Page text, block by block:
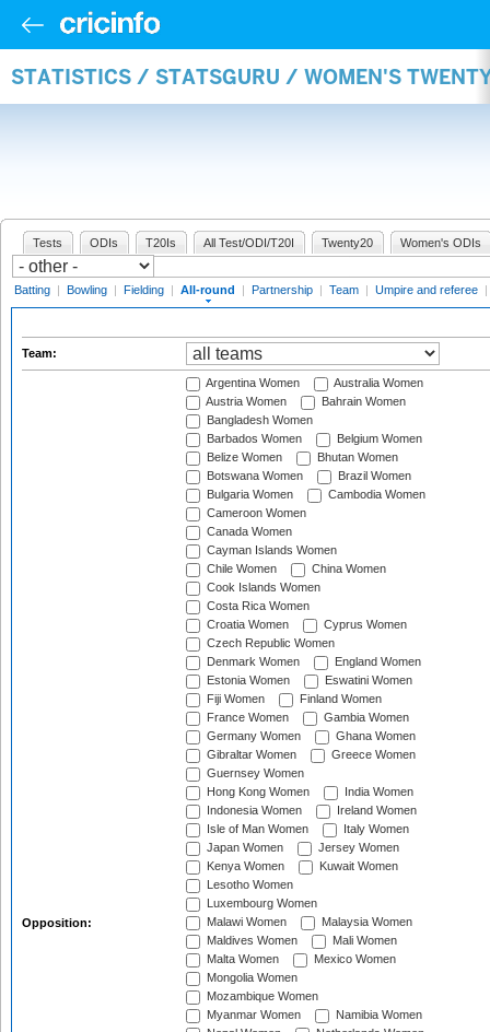
STATISTICS / STATSGURU / WOMEN'S
Tests ODIs T20Is All Test/ODI/T20I Twenty20 Women's ODIs
Batting | Bowling | Fielding | All-round | Partnership | Team | Umpire and referee |
Team:
Opposition:
Argentina Women
Australia Women
Austria Women
Bahrain Women
Bangladesh Women
Barbados Women
Belgium Women
Belize Women
Bhutan Women
Botswana Women
Brazil Women
Bulgaria Women
Cambodia Women
Cameroon Women
Canada Women
Cayman Islands Women
Chile Women
China Women
Cook Islands Women
Costa Rica Women
Croatia Women
Cyprus Women
Czech Republic Women
Denmark Women
England Women
Estonia Women
Eswatini Women
Fiji Women
Finland Women
France Women
Gambia Women
Germany Women
Ghana Women
Gibraltar Women
Greece Women
Guernsey Women
Hong Kong Women
India Women
Indonesia Women
Ireland Women
Isle of Man Women
Italy Women
Japan Women
Jersey Women
Kenya Women
Kuwait Women
Lesotho Women
Luxembourg Women
Malawi Women
Malaysia Women
Maldives Women
Mali Women
Malta Women
Mexico Women
Mongolia Women
Mozambique Women
Myanmar Women
Namibia Women